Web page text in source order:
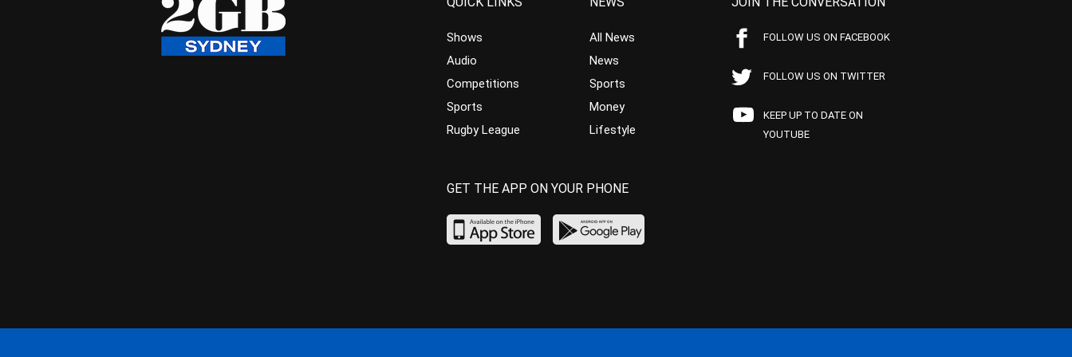
Shows
Audio
Competitions
Sports
Rugby League
All News
News
Sports
Money
Lifestyle
FOLLOW US ON FACEBOOK
FOLLOW US ON TWITTER
KEEP UP TO DATE ON
YOUTUBE
GET THE APP ON YOUR PHONE